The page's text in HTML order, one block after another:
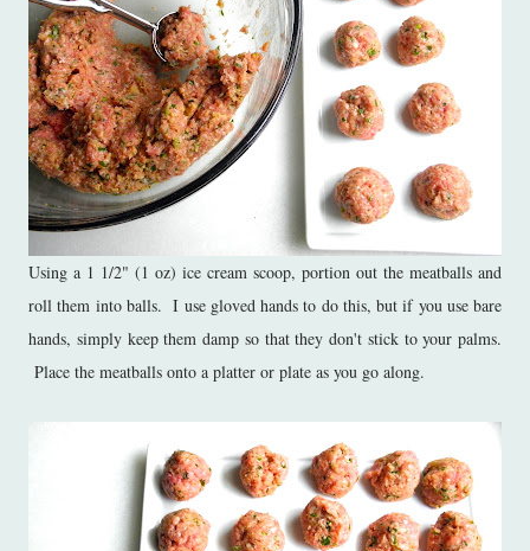
Using a 1 1/2" (1 oz) ice cream scoop, portion out the meatballs and
roll them into balls. I use gloved hands to do this, but if you use bare
hands, simply keep them damp so that they don't stick to your palms.
Place the meatballs onto a platter or plate as you go along.